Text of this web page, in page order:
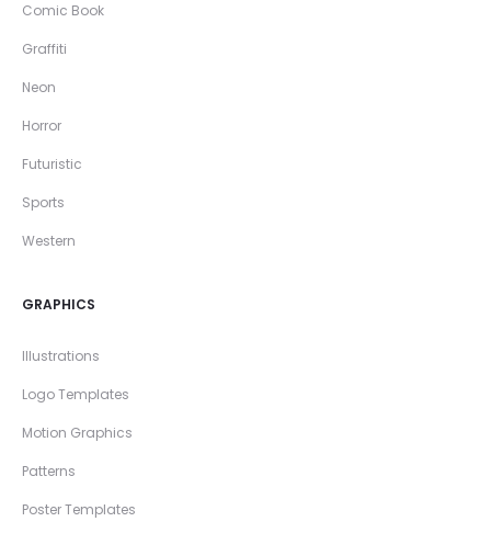
Comic Book
Graffiti
Neon
Horror
Futuristic
Sports
Western
GRAPHICS
Illustrations
Logo Templates
Motion Graphics
Patterns
Poster Templates